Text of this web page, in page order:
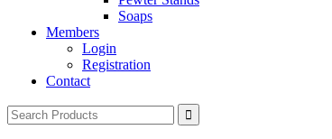
Soaps
Members
Login
Registration
Contact
Search
for: